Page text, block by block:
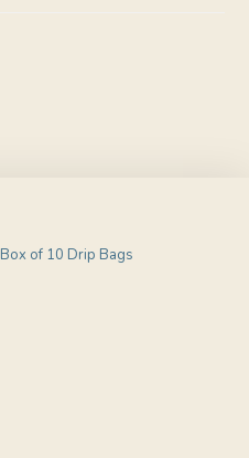
Box of 10 Drip Bags